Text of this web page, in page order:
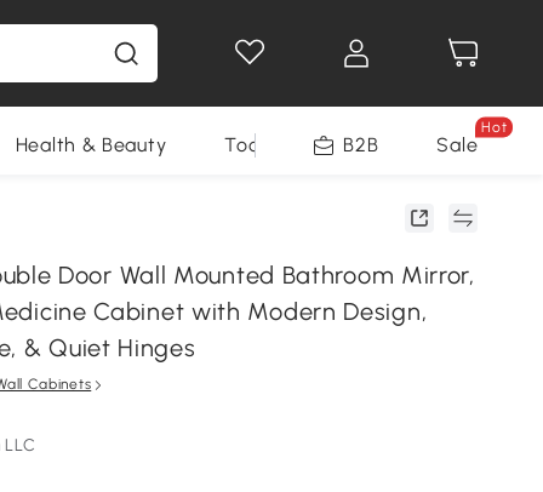
Health & Beauty Tools B2B Sale
Hot
Door Wall Mounted Bathroom Mirror,
Cabinet with Modern Design,
& Quiet Hinges
Cabinets